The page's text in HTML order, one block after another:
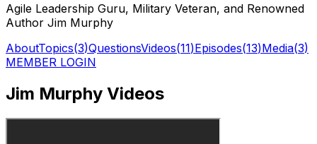
Agile Leadership Guru, Military Veteran, and Renowned
Author Jim Murphy
AboutTopics(3)QuestionsVideos(11)Episodes(13)Media(3)
MEMBER LOGIN
Jim Murphy Videos